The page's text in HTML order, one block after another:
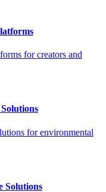
for creators and
for environmental
Solutions